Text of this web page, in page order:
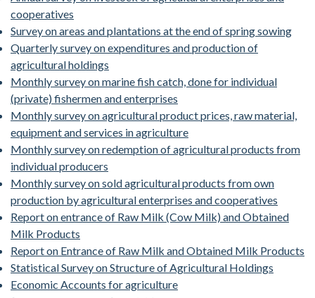
cooperatives
Survey on areas and plantations at the end of spring sowing
Quarterly survey on expenditures and production of
agricultural holdings
Monthly survey on marine fish catch, done for individual
(private) fishermen and enterprises
Monthly survey on agricultural product prices, raw material,
equipment and services in agriculture
Monthly survey on redemption of agricultural products from
individual producers
Monthly survey on sold agricultural products from own
production by agricultural enterprises and cooperatives
Report on entrance of Raw Milk (Cow Milk) and Obtained
Milk Products
Report on Entrance of Raw Milk and Obtained Milk Products
Statistical Survey on Structure of Agricultural Holdings
Economic Accounts for agriculture